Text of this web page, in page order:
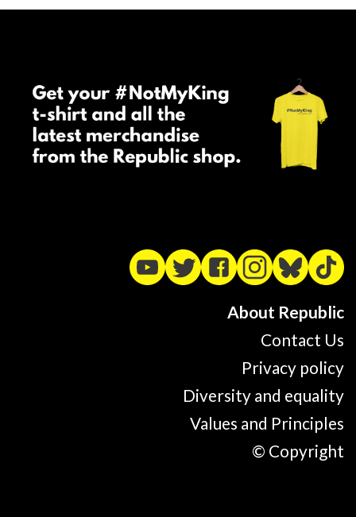
About Republic
Contact Us
Privacy policy
Diversity and equality
Values and Principles
© Copyright